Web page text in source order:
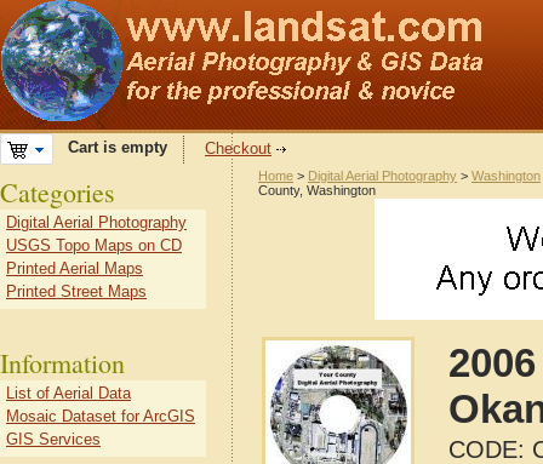
Cart is empty Checkout
Home > Digital Aerial Photography > Washington
County, Washington
CODE:
Categories
Digital Aerial Photography
USGS Topo Maps on CD
Printed Aerial Maps
Printed Street Maps
Information
List of Aerial Data
Mosaic Dataset for ArcGIS
GIS Services